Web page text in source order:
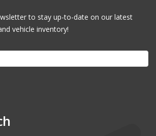
to stay up-to-date on our latest
vehicle inventory!